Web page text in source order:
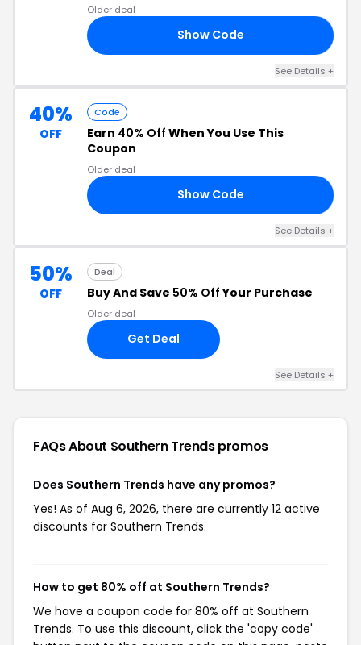
Older deal
Show Code
See Details +
40%
OFF
Code
Earn 40% Off When You Use This
Coupon
Older deal
Show Code
See Details +
50%
OFF
Deal
Buy And Save 50% OffYour Purchase
Older deal
Get Deal
See Details +
FAQs About Southern Trendspromos
Does Southern Trends have any promos?
Yes! As of Aug 6, 2026, there are currently 12 active
discounts for Southern Trends.
How to get 80% off at Southern Trends?
We have a coupon code for 80% off at Southern
Trends. To use this discount, click the 'copy code'